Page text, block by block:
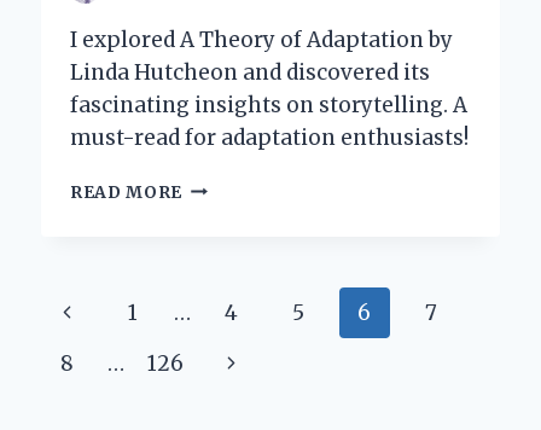
I explored A Theory of Adaptation by
Linda Hutcheon and discovered its
fascinating insights on storytelling. A
must-read for adaptation enthusiasts!
READ MORE EXPLORING
LINDA
THEORY
Page
navigation
Previous
Page
1 … 4 5 6
7
8
… 126
Next